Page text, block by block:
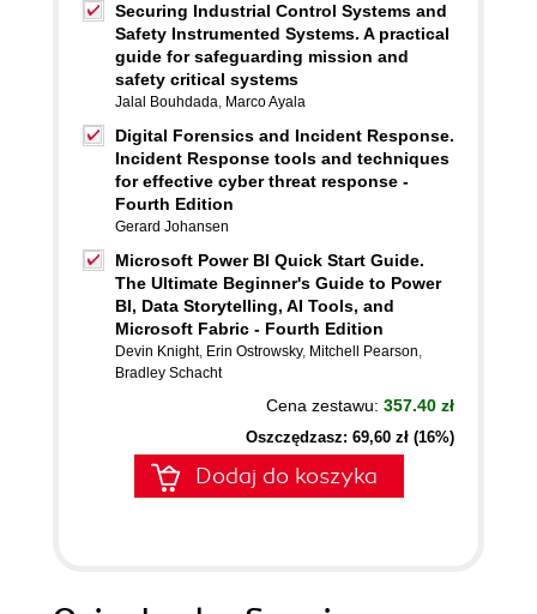
Securing Industrial Control Systems and
Safety Instrumented Systems. A practical
guide for safeguarding mission and
safety critical systems
Jalal Bouhdada, Marco Ayala
Digital Forensics and Incident Response.
Incident Response tools and techniques
for effective cyber threat response -
Fourth Edition
Gerard Johansen
Microsoft Power BI Quick Start Guide.
The Ultimate Beginner's Guide to Power
BI, Data Storytelling, AI Tools, and
Microsoft Fabric - Fourth Edition
Devin Knight, Erin Ostrowsky, Mitchell Pearson,
Bradley Schacht
Cena zestawu: 357.40 zł
Oszczędzasz: 69,60 zł (16%)
Dodaj do koszyka